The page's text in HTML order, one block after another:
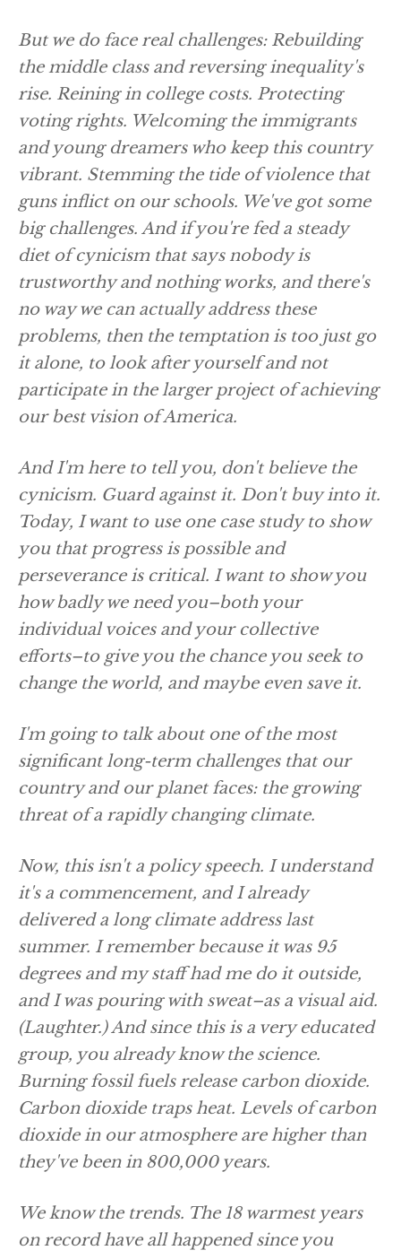
But we do face real challenges: Rebuilding
the middle class and reversing inequality's
rise. Reining in college costs. Protecting
voting rights. Welcoming the immigrants
and young dreamers who keep this country
vibrant. Stemming the tide of violence that
guns inflict on our schools. We've got some
big challenges. And if you're fed a steady
diet of cynicism that says nobody is
trustworthy and nothing works, and there's
no way we can actually address these
problems, then the temptation is too just go
it alone, to look after yourself and not
participate in the larger project of achieving
our best vision of America.
And I'm here to tell you, don't believe the
cynicism. Guard against it. Don't buy into it.
Today, I want to use one case study to show
you that progress is possible and
perseverance is critical. I want to show you
how badly we need you–both your
individual voices and your collective
efforts–to give you the chance you seek to
change the world, and maybe even save it.
I'm going to talk about one of the most
significant long-term challenges that our
country and our planet faces: the growing
threat of a rapidly changing climate.
Now, this isn't a policy speech. I understand
it's a commencement, and I already
delivered a long climate address last
summer. I remember because it was 95
degrees and my staff had me do it outside,
and I was pouring with sweat–as a visual aid.
(Laughter.)And since this is a very educated
group, you already know the science.
Burning fossil fuels release carbon dioxide.
Carbon dioxide traps heat. Levels of carbon
dioxide in our atmosphere are higher than
they've been in 800,000 years.
We know the trends. The 18 warmest years
on record have all happened since you